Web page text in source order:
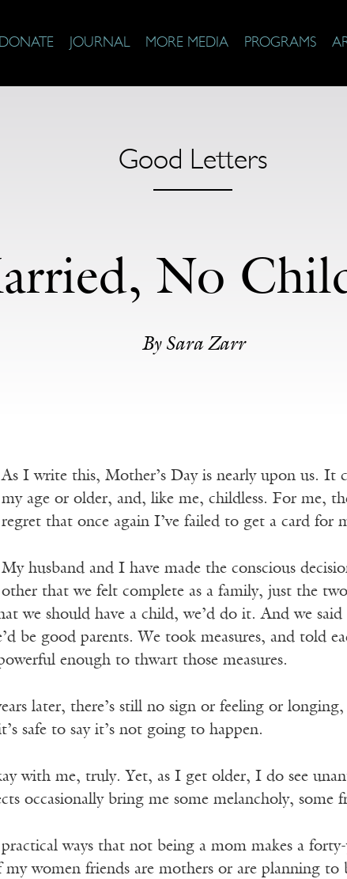
DONATE JOURNAL MORE MEDIA PROGRAMS
Good Letters
No
By Sara Zarr
As I write this, Mother’s Day is nearly upon us. It
my age or older, and, like me, childless. For me,
regret that once again I’ve failed to get a card for
My husband and I have made the conscious
other that we felt complete as a family, just the
we should have a child, we’d do it. And we
be good parents. We took measures, and told
enough to thwart those measures.
later, there’s still no sign or feeling or
safe to say it’s not going to happen.
with me, truly. Yet, as I get older, I do see
occasionally bring me some melancholy, some
ways that not being a mom makes a
women friends are mothers or are planning to